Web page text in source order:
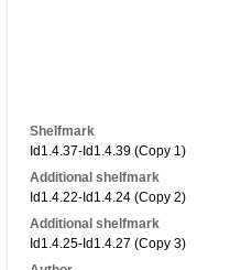
Shelfmark
Id1.4.37-Id1.4.39 (Copy 1)
Additional shelfmark
Id1.4.22-Id1.4.24 (Copy 2)
Additional shelfmark
Id1.4.25-Id1.4.27 (Copy 3)